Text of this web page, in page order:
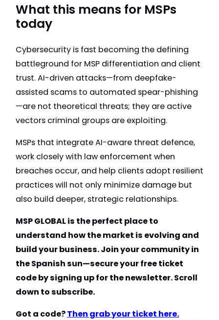
What this means for MSPs
today
Cybersecurity is fast becoming the defining
battleground for MSP differentiation and client
trust. AI-driven attacks—from deepfake-
assisted scams to automated spear-phishing
—are not theoretical threats; they are active
vectors criminal groups are exploiting.
MSPs that integrate AI-aware threat defence,
work closely with law enforcement when
breaches occur, and help clients adopt resilient
practices will not only minimize damage but
also build deeper, strategic relationships.
MSP GLOBAL is the perfect place to
understand how the market is evolving and
build your business. Join your community in
the Spanish sun—secure your free ticket
code by signing up for the newsletter. Scroll
down to subscribe.
Got a code?Then grab your ticket here.